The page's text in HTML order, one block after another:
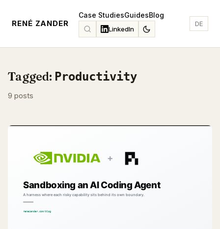
RENÉ ZANDER
Case StudiesGuidesBlog
LinkedIn
DE
Tagged: Productivity
9 posts